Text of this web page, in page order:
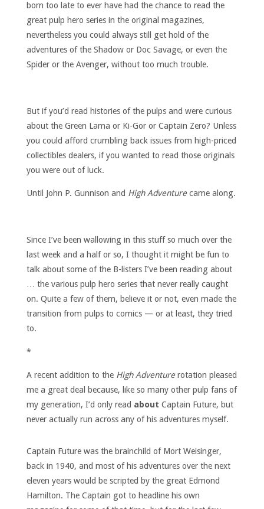
born too late to ever have had the chance to read the
great pulp hero series in the original magazines,
nevertheless you could always still get hold of the
adventures of the Shadow or Doc Savage, or even the
Spider or the Avenger, without too much trouble.
But if you’d read histories of the pulps and were curious
about the Green Lama or Ki-Gor or Captain Zero? Unless
you could afford crumbling back issues from high-priced
collectibles dealers, if you wanted to read those originals
you were out of luck.
Until John P. Gunnison and High Adventurecame along.
Since I’ve been wallowing in this stuff so much over the
last week and a half or so, I thought it might be fun to
talk about some of the B-listers I’ve been reading about
… the various pulp hero series that never really caught
on. Quite a few of them, believe it or not, even made the
transition from pulps to comics — or at least, they tried
to.
*
A recent addition to the High Adventurerotation pleased
me a great deal because, like so many other pulp fans of
my generation, I’d only read about Captain Future, but
never actually run across any of his adventures myself.
Captain Future was the brainchild of Mort Weisinger,
back in 1940, and most of his adventures over the next
eleven years would be scripted by the great Edmond
Hamilton. The Captain got to headline his own